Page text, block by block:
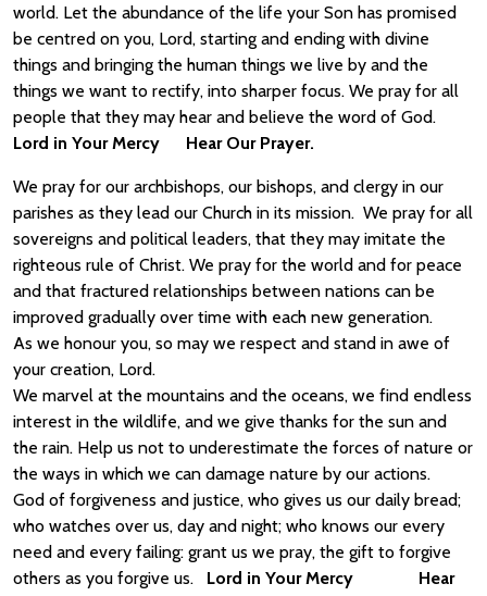
world. Let the abundance of the life your Son has promised
be centred on you, Lord, starting and ending with divine
things and bringing the human things we live by and the
things we want to rectify, into sharper focus. We pray for all
people that they may hear and believe the word of God.
Lord in Your Mercy Hear Our Prayer.
We pray for our archbishops, our bishops, and clergy in our
parishes as they lead our Church in its mission. We pray for all
sovereigns and political leaders, that they may imitate the
righteous rule of Christ. We pray for the world and for peace
and that fractured relationships between nations can be
improved gradually over time with each new generation.
As we honour you, so may we respect and stand in awe of
your creation, Lord.
We marvel at the mountains and the oceans, we find endless
interest in the wildlife, and we give thanks for the sun and
the rain. Help us not to underestimate the forces of nature or
the ways in which we can damage nature by our actions.
God of forgiveness and justice, who gives us our daily bread;
who watches over us, day and night; who knows our every
need and every failing: grant us we pray, the gift to forgive
others as you forgive us. Lord in Your Mercy Hear